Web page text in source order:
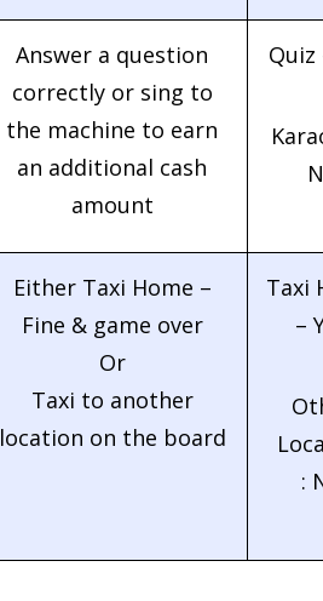
Answer a question
correctly or sing to
the machine to earn
an additional cash
amount
Quiz
Either Taxi Home –
Fine & game over
Or
Taxi to another
location on the board
Taxi
–
: